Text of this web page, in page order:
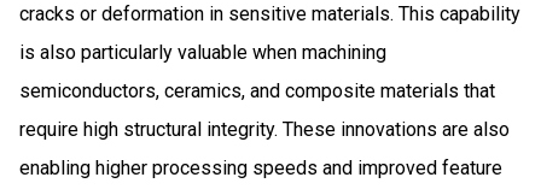
cracks or deformation in sensitive materials. This capability
is also particularly valuable when machining
semiconductors, ceramics, and composite materials that
require high structural integrity. These innovations are also
enabling higher processing speeds and improved feature